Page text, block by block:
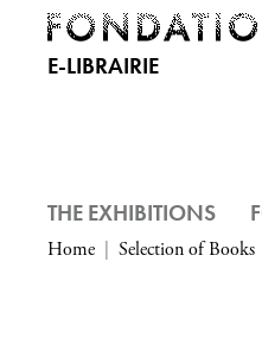
E-LIBRAIRIE
THE EXHIBITIONS
Home Selection of Books